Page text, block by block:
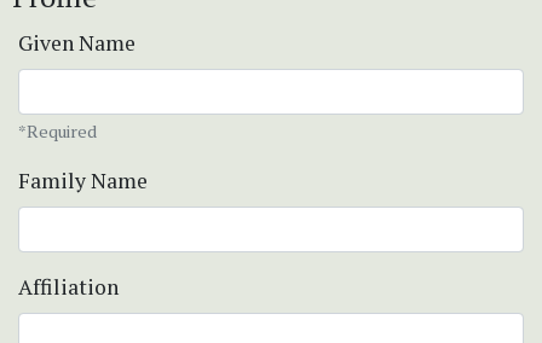
Given Name
*Required
Family Name
Affiliation